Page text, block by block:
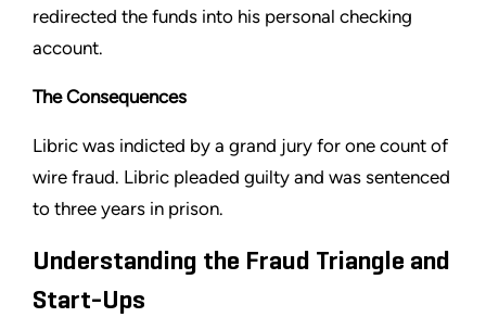
redirected the funds into his personal checking
account.
The Consequences
Libric was indicted by a grand jury for one count of
wire fraud. Libric pleaded guilty and was sentenced
to three years in prison.
Understanding the Fraud Triangle and
Start-Ups